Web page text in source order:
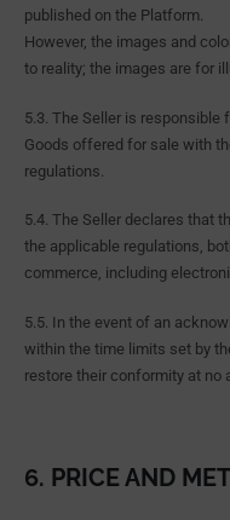
published on the Platform.
However, the images and
to reality; the images are for
5.3. The Seller is responsible
Goods offered for sale with
regulations.
5.4. The Seller declares that
the applicable regulations,
commerce, including
5.5. In the event of an
within the time limits set by
restore their conformity at no
6. PRICE AND